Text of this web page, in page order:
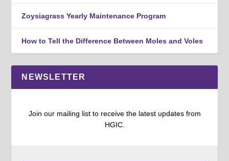
Zoysiagrass Yearly Maintenance Program
How to Tell the Difference Between Moles and Voles
NEWSLETTER
Join our mailing list to receive the latest updates from
HGIC.